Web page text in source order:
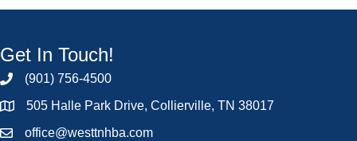
Get In Touch!
(901) 756-4500
505 Halle Park Drive, Collierville, TN 38017
office@westtnhba.com